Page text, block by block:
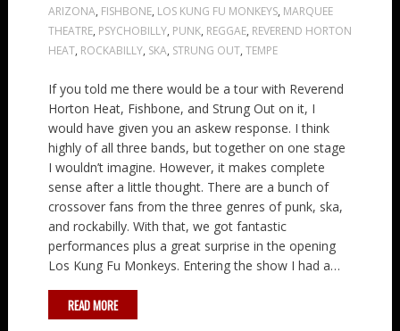
ARIZONA, FISHBONE, LOS KUNG FU MONKEYS, MARQUEE
THEATRE, PSYCHOBILLY, PUNK, REGGAE, REVEREND HORTON
HEAT, ROCKABILLY, SKA, STRUNG OUT, TEMPE
If you told me there would be a tour with Reverend
Horton Heat, Fishbone, and Strung Out on it, I
would have given you an askew response. I think
highly of all three bands, but together on one stage
I wouldn’t imagine. However, it makes complete
sense after a little thought. There are a bunch of
crossover fans from the three genres of punk, ska,
and rockabilly. With that, we got fantastic
performances plus a great surprise in the opening
Los Kung Fu Monkeys. Entering the show I had a…
READ MORE